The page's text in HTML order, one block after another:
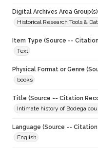
Digital Archives Area Group(s)
Historical Research Tools &
Item Type (Source --
Text
Physical Format or Genre
books
Title (Source -- Citation
Intimate history of Bodega
Language (Source -- Citation
English